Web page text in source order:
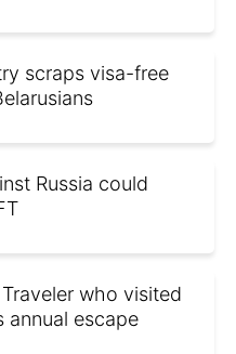
scraps visa-free
Russia could
who visited
annual escape